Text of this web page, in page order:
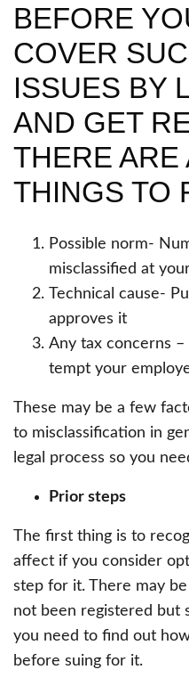
BEFORE
COVER
ISSUES BY
AND GET
THERE ARE
THINGS TO
Possible norm-
misclassified at
Technical cause-
approves it
Any tax concerns
tempt your
These may be a few
to misclassification in
legal process so you
Prior steps
The first thing is to
affect if you consider
step for it. There may
not been registered but
you need to find out
before suing for it.